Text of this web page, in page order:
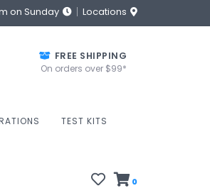
on Sunday Locations
FREE SHIPPING
On orders over $99*
TEST KITS
0